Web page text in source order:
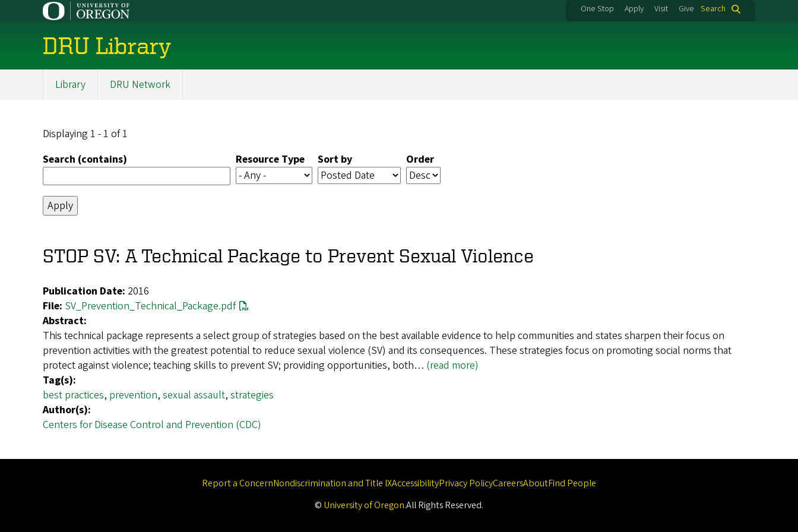
One Stop Apply Visit Give Search
DRU Library
navigation
Library DRU Network
Displaying 1 - 1 of 1
Search (contains)
Resource Type Sort by Order
STOP SV: A Technical Package to Prevent Sexual Violence
Publication Date: 2016
File: SV_Prevention_Technical_Package.pdf
Abstract:
This technical package represents a select group of strategies based on the best available evidence to help communities and states sharpen their focus on
prevention activities with the greatest potential to reduce sexual violence (SV) and its consequences. These strategies focus on promoting social norms that
protect against violence; teaching skills to prevent SV; providing opportunities, both… (read more)
Tag(s):
best practices, prevention, sexual assault, strategies
Author(s):
Centers for Disease Control and Prevention (CDC)
Report a ConcernNondiscrimination and Title IXAccessibilityPrivacy PolicyCareersAboutFind People
© University of Oregon.All Rights Reserved.